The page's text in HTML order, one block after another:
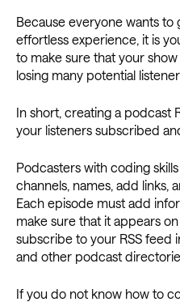
Because everyone wants to
effortless experience, it is
to make sure that your
losing many potential
In short, creating a podcast
your listeners subscribed
Podcasters with coding
channels, names, add links,
Each episode must add
make sure that it appears
subscribe to your RSS feed
and other podcast
If you do not know how to